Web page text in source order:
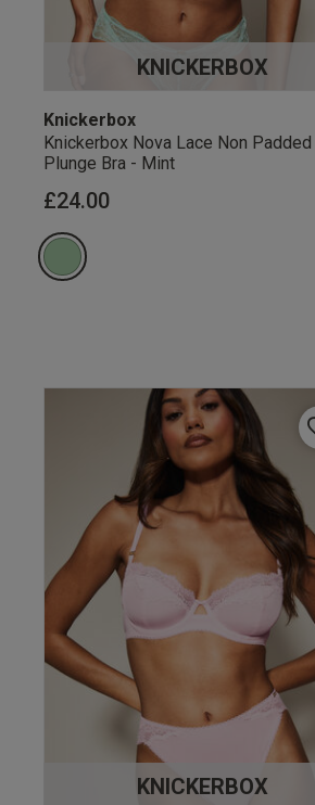
KNICKERBOX
Knickerbox
Knickerbox Nova Lace Non Padded
Plunge Bra - Mint
£24.00
KNICKERBOX